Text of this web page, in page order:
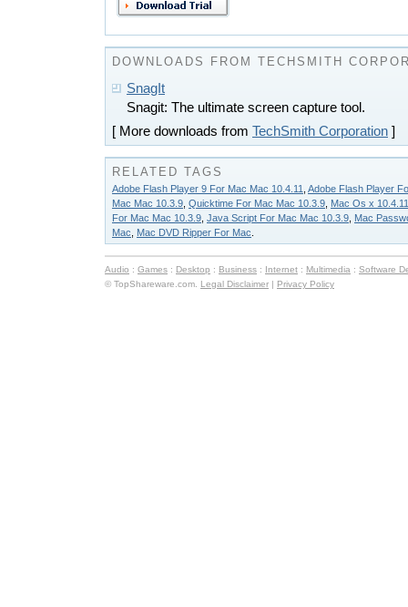
DOWNLOADS FROM TECHSMITH
SnagIt
Snagit: The ultimate screen capture tool.
[ More downloads from TechSmith Corporation ]
RELATED TAGS
Adobe Flash Player 9 For Mac Mac 10.4.11 Adobe Flash Player
Mac Mac 10.3.9 Quicktime For Mac Mac 10.3.9 Mac Os x
For Mac Mac 10.3.9 Java Script For Mac Mac 10.3.9 Mac
Mac
Mac DVD Ripper For Mac
Audio : Games : Desktop : Business : Internet : Multimedia : Software
© TopShareware.com. Legal Disclaimer | Privacy Policy